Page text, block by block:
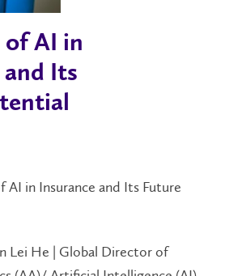
of AI in
and Its
AI in Insurance and Its Future
Lei He | Global Director of